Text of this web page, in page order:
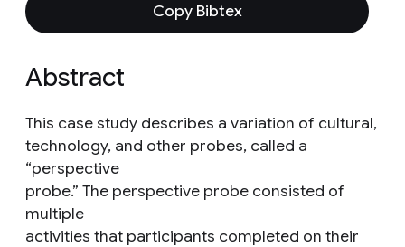
Copy Bibtex
Abstract
This case study describes a variation of cultural,
technology, and other probes, called a
“perspective
probe.” The perspective probe consisted of
multiple
activities that participants completed on their